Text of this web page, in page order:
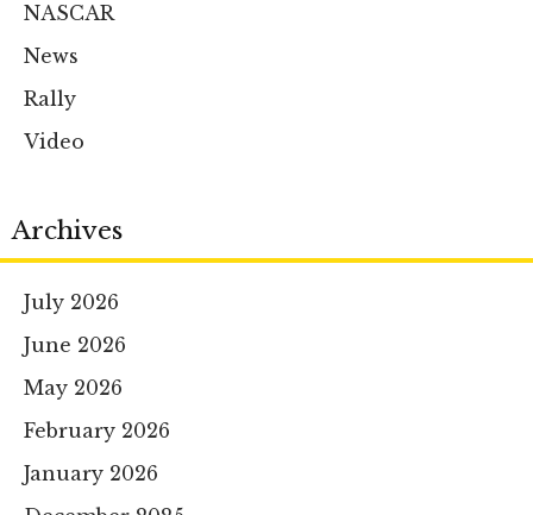
NASCAR
News
Rally
Video
Archives
July 2026
June 2026
May 2026
February 2026
January 2026